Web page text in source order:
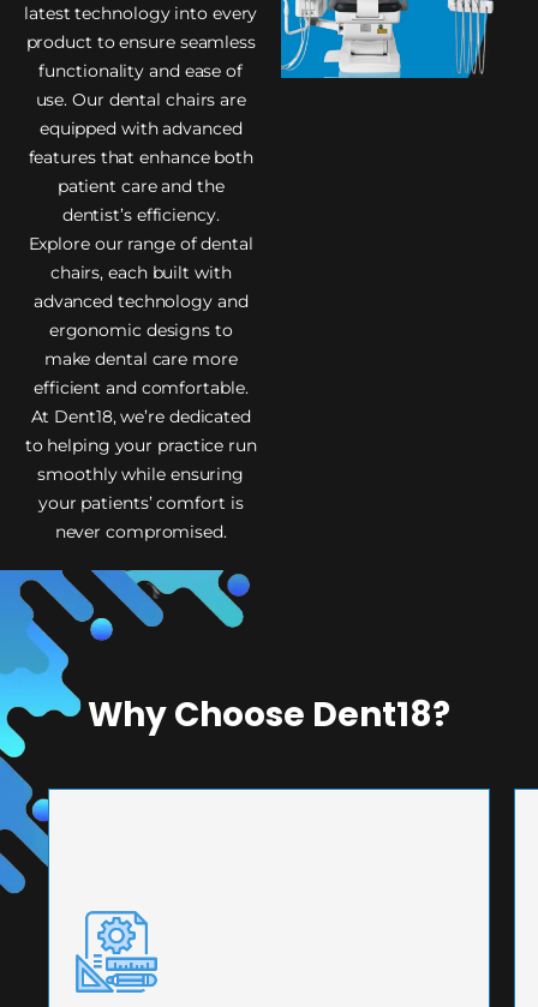
latest technology into every
product to ensure seamless
functionality and ease of
use. Our dental chairs are
equipped with advanced
features that enhance both
patient care and the
dentist’s efficiency.
Explore our range of dental
chairs, each built with
advanced technology and
ergonomic designs to
make dental care more
efficient and comfortable.
At Dent18, we’re dedicated
to helping your practice run
smoothly while ensuring
your patients’ comfort is
never compromised.
Why Choose Dent18?
PRECISION ENGINEERING
Our dental chairs feature high-end mechanisms
that ensure precision and flexibility, tailored to